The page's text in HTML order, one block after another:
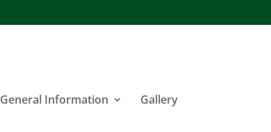
General Information Gallery